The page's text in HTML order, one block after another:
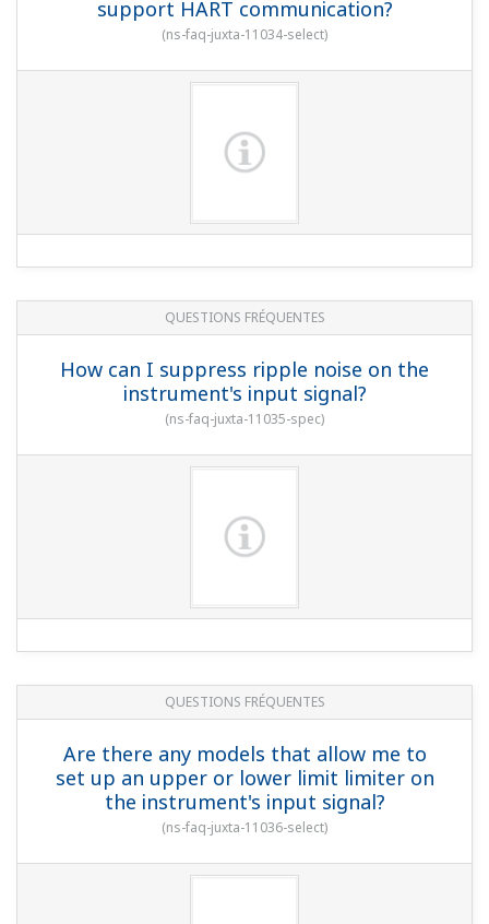
support HART communication?
(ns-faq-juxta-11034-select)
QUESTIONS FRÉQUENTES
How can I suppress ripple noise on the
instrument's input signal?
(ns-faq-juxta-11035-spec)
QUESTIONS FRÉQUENTES
Are there any models that allow me to
set up an upper or lower limit limiter on
the instrument's input signal?
(ns-faq-juxta-11036-select)